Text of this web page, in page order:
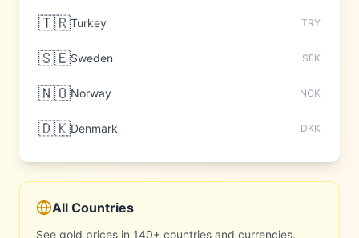
🇹🇷Turkey TRY
🇸🇪Sweden SEK
🇳🇴Norway NOK
🇩🇰Denmark DKK
All Countries
See gold prices in 140+ countries and currencies.